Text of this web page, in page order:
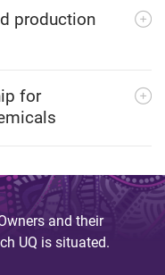
production
for
and their
UQ is situated.